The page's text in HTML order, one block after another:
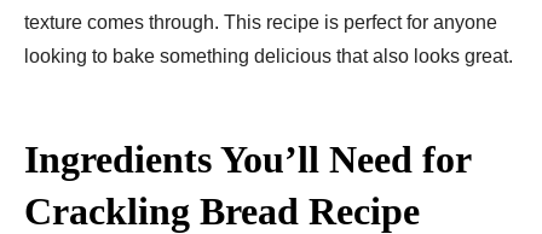
texture comes through. This recipe is perfect for anyone
looking to bake something delicious that also looks great.
Ingredients You’ll Need for
Crackling Bread Recipe